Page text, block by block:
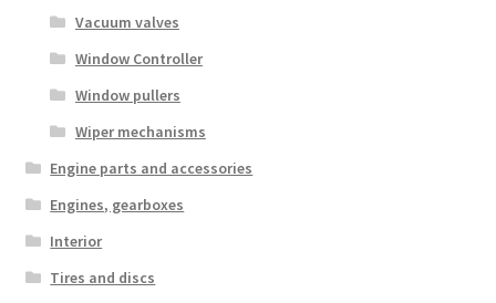
Vacuum valves
Window Controller
Window pullers
Wiper mechanisms
Engine parts and accessories
Engines, gearboxes
Interior
Tires and discs